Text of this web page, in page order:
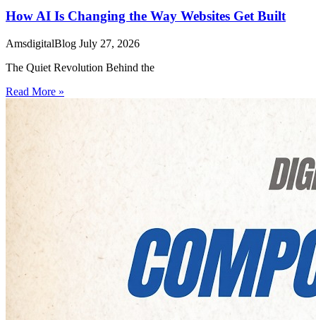
How AI Is Changing the Way Websites Get Built
AmsdigitalBlog July 27, 2026
The Quiet Revolution Behind the
Read More »